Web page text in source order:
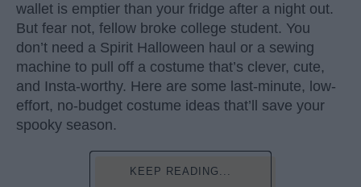
wallet is emptier than your fridge after a night out.
But fear not, fellow broke college student. You
don’t need a Spirit Halloween haul or a sewing
machine to pull off a costume that’s clever, cute,
and Insta-worthy. Here are some last-minute, low-
effort, no-budget costume ideas that’ll save your
spooky season.
KEEP READING...